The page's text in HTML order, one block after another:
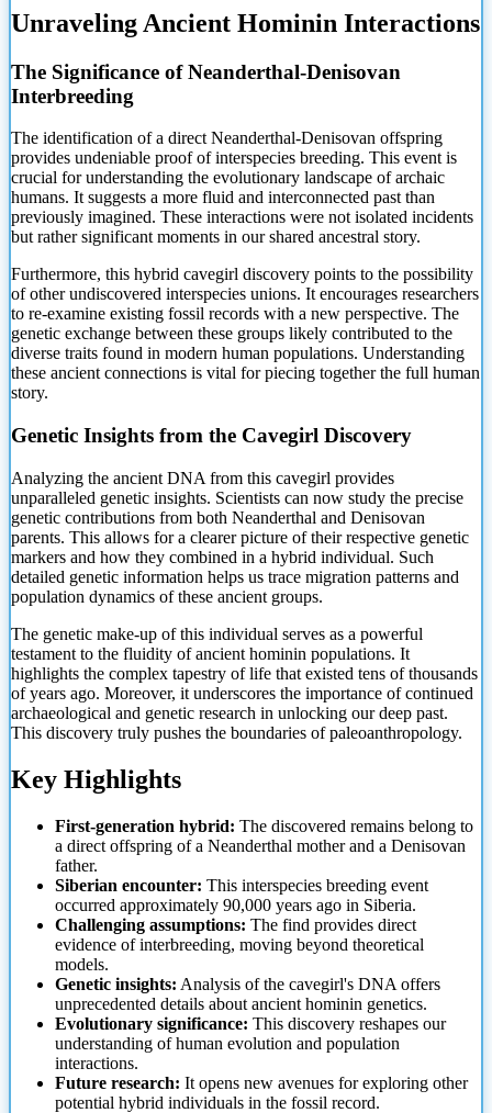
Unraveling Ancient Hominin Interactions
The Significance of Neanderthal-Denisovan
Interbreeding
The identification of a direct Neanderthal-Denisovan offspring
provides undeniable proof of interspecies breeding. This event is
crucial forunderstanding the evolutionary landscape of archaic
humans. It suggests a more fluid and interconnected past than
previously imagined. These interactions were not isolated incidents
but rather significant moments in our shared ancestral story.
Furthermore, this hybrid cavegirl discovery points to the possibility
of other undiscovered interspecies unions. It encourages researchers
to re-examine existing fossil records with a new perspective. The
genetic exchange between these groups likely contributed to the
diverse traits found in modern human populations. Understanding
these ancient connections is vital for piecing together the full human
story.
Genetic Insights from the Cavegirl Discovery
Analyzing the ancient DNA from this cavegirl provides
unparalleled genetic insights. Scientists can now study the precise
genetic contributions from both Neanderthal and Denisovan
parents. This allows for a clearer picture of their respective genetic
markers and how they combined in a hybrid individual. Such
detailed genetic information helps us trace migration patterns and
population dynamics of these ancient groups.
The genetic make-up of this individual serves as a powerful
testament to the fluidity of ancient hominin populations. It
highlights the complex tapestry of life that existed tens of thousands
of years ago. Moreover, it underscores the importance of continued
archaeological and genetic research in unlocking our deep past.
This discovery truly pushes the boundaries of paleoanthropology.
Key Highlights
First-generation hybrid: The discovered remains belong to
a direct offspring of a Neanderthal mother and a Denisovan
father.
Siberian encounter: This interspecies breeding event
occurred approximately 90,000 years ago in Siberia.
Challenging assumptions: The find provides direct
evidence of interbreeding, moving beyond theoretical
models.
Genetic insights: Analysis of the cavegirl's DNA offers
unprecedented details about ancient hominin genetics.
Evolutionary significance: This discovery reshapes our
understanding of human evolution and population
interactions.
Future research: It opens new avenues for exploring other
potential hybrid individuals in the fossil record.